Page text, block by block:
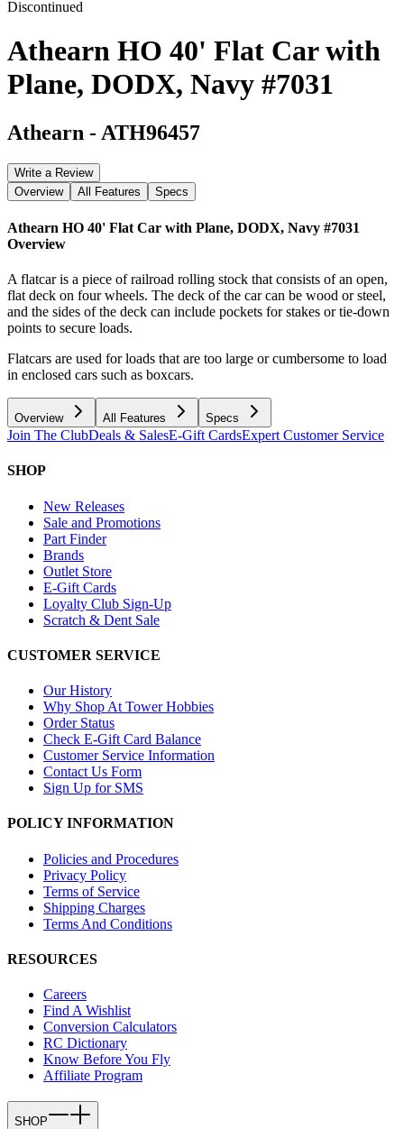
Discontinued
Athearn HO 40' Flat Car with
Plane, DODX, Navy #7031
Athearn - ATH96457
Write a Review
Overview
All Features Specs
Athearn HO 40' Flat Car with Plane, DODX, Navy #7031
Overview
A flatcar is a piece of railroad rolling stock that consists of an open,
flat deck on four wheels. The deck of the car can be wood or steel,
and the sides of the deck can include pockets for stakes or tie-down
points to secure loads.
Flatcars are used for loads that are too large or cumbersome to load
in enclosed cars such as boxcars.
Overview All Features Specs
Join The ClubDeals & SalesE-Gift CardsExpert Customer Service
SHOP
New Releases
Sale and Promotions
Part Finder
Brands
Outlet Store
E-Gift Cards
Loyalty Club Sign-Up
Scratch & Dent Sale
CUSTOMER SERVICE
Our History
Why Shop At Tower Hobbies
Order Status
Check E-Gift Card Balance
Customer Service Information
Contact Us Form
Sign Up for SMS
POLICY INFORMATION
Policies and Procedures
Privacy Policy
Terms of Service
Shipping Charges
Terms And Conditions
RESOURCES
Careers
Find A Wishlist
Conversion Calculators
RC Dictionary
Know Before You Fly
Affiliate Program
SHOP